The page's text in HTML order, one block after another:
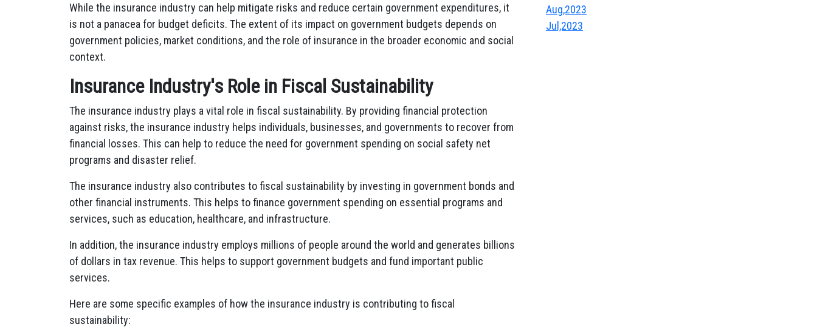
While the insurance industry can help mitigate risks and reduce certain government expenditures, it
is not a panacea for budget deficits. The extent of its impact on government budgets depends on
government policies, market conditions, and the role of insurance in the broader economic and social
context.
Insurance Industry's Role in Fiscal Sustainability
The insurance industry plays a vital role in fiscal sustainability. By providing financial protection
against risks, the insurance industry helps individuals, businesses, and governments to recover from
financial losses. This can help to reduce the need for government spending on social safety net
programs and disaster relief.
The insurance industry also contributes to fiscal sustainability by investing in government bonds and
other financial instruments. This helps to finance government spending on essential programs and
services, such as education, healthcare, and infrastructure.
In addition, the insurance industry employs millions of people around the world and generates billions
of dollars in tax revenue. This helps to support government budgets and fund important public
services.
Here are some specific examples of how the insurance industry is contributing to fiscal
sustainability:
Aug,2023
Jul,2023